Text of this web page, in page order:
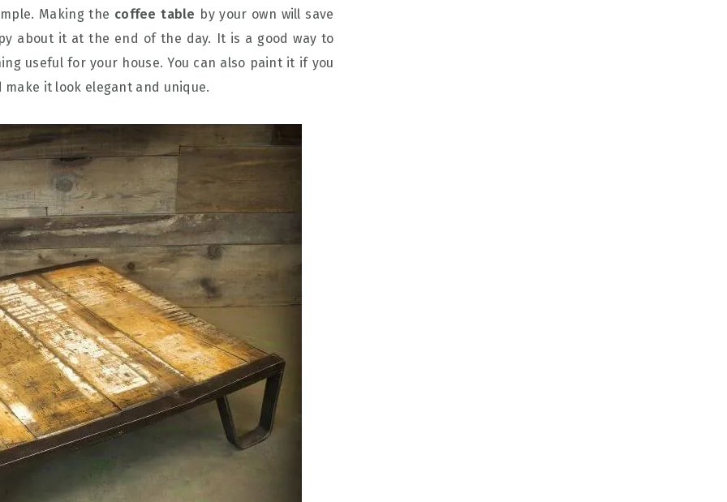
Making the coffee table by your own will save
about it at the end of the day. It is a good way to
useful for your house. You can also paint it if you
it look elegant and unique.